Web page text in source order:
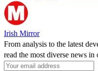
Irish Mirror
From analysis to the latest
read the most diverse news in